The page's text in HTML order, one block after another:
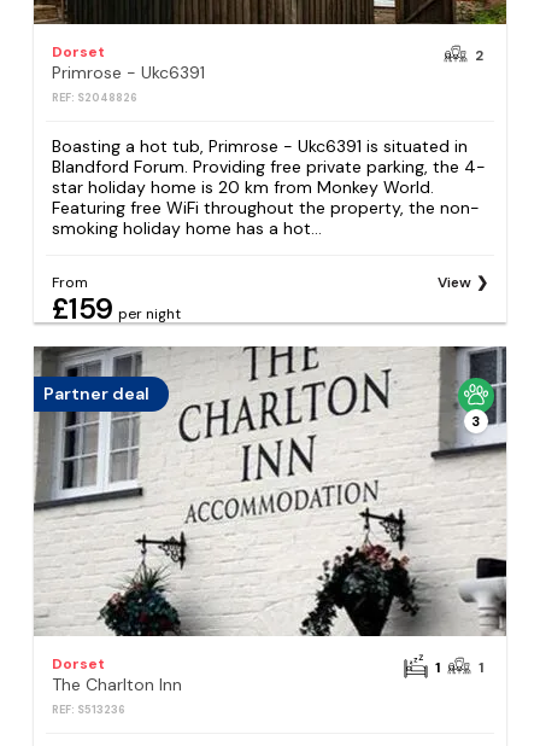
Dorset
Primrose - Ukc6391
REF: S2048826
2
Boasting a hot tub, Primrose - Ukc6391 is situated in
Blandford Forum. Providing free private parking, the 4-
star holiday home is 20 km from Monkey World.
Featuring free WiFi throughout the property, the non-
smoking holiday home has a hot...
From
£159 per night
View
Partner deal
3
Dorset
The Charlton Inn
REF: S513236
1 1